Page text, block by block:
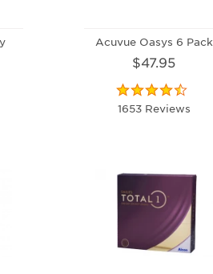
Acuvue Oasys 6 Pack
$47.95
1653 Reviews